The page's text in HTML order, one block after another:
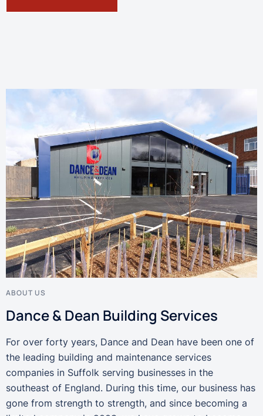
ABOUT US
Dance & Dean Building Services
For over forty years, Dance and Dean have been one of
the leading building and maintenance services
companies in Suffolk serving businesses in the
southeast of England. During this time, our business has
gone from strength to strength, and since becoming a